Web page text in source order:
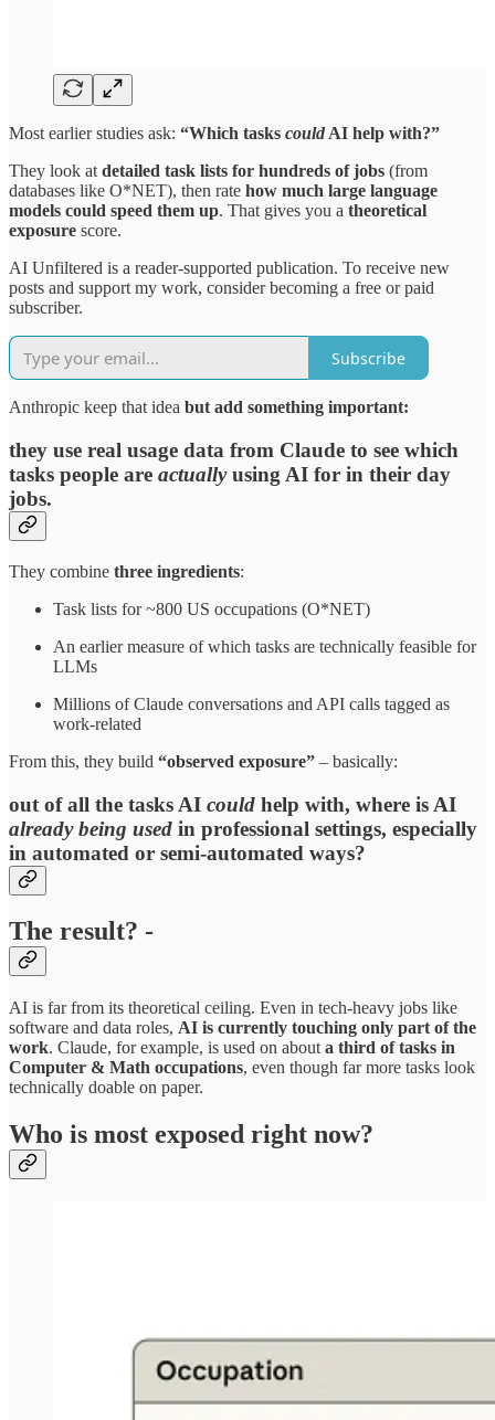
Most earlier studies ask: “Which tasks could AI help with?”
They look at detailed task lists for hundreds of jobs (from
databases like O*NET), then rate how much large language
models could speed them up. That gives you a theoretical
exposure score.​
AI Unfiltered is a reader-supported publication. To receive new
posts and support my work, consider becoming a free or paid
subscriber.
Subscribe
Anthropic keep that idea but add something important:
they use real usage data from Claude to see which
tasks people are actuallyusing AI for in their day
jobs.
They combine three ingredients:​
Task lists for ~800 US occupations (O*NET)
An earlier measure of which tasks are technically feasible for
LLMs
Millions of Claude conversations and API calls tagged as
work‑related
From this, they build “observed exposure” – basically:
out of all the tasks AI could help with, where is AI
already being used in professional settings, especially
in automated or semi‑automated ways?​
The result? -
AI is far from its theoretical ceiling. Even in tech‑heavy jobs like
software and data roles, AI is currently touching only part of the
work. Claude, for example, is used on about a third of tasks in
Computer & Math occupations, even though far more tasks look
technically doable on paper.​
Who is most exposed right now?